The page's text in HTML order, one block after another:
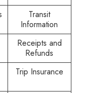
Transit
Information
Receipts and
Refunds
Trip Insurance